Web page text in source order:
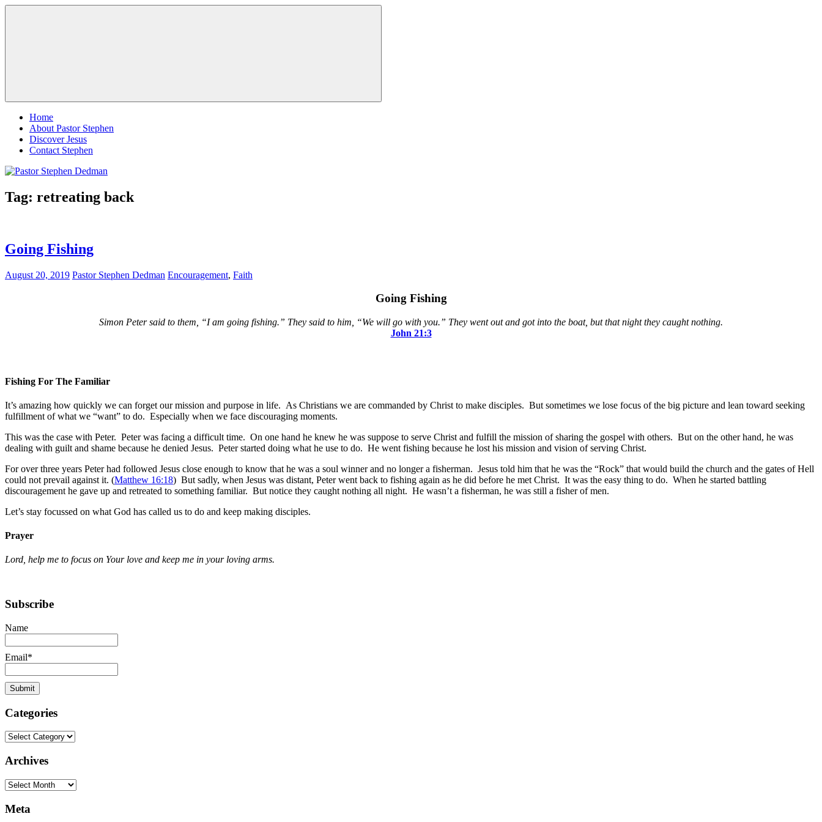
Skip
Menu
Home
About Pastor Stephen
Discover Jesus
Contact Stephen
Tag: retreating back
Going Fishing
August 20, 2019 Pastor Stephen Dedman Encouragement, Faith
Going Fishing
Simon Peter said to them, “I am going fishing.” They said to him, “We will go with you.” They went out and got into the boat, but that night they caught nothing.
John 21:3
Fishing For The Familiar
It’s amazing how quickly we can forget our mission and purpose in life. As Christians we are commanded by Christ to make disciples. But sometimes we lose focus of the big picture and lean toward seeking
fulfillment of what we “want” to do. Especially when we face discouraging moments.
This was the case with Peter. Peter was facing a difficult time. On one hand he knew he was suppose to serve Christ and fulfill the mission of sharing the gospel with others. But on the other hand, he was
dealing with guilt and shame because he denied Jesus. Peter started doing what he use to do. He went fishing because he lost his mission and vision of serving Christ.
For over three years Peter had followed Jesus close enough to know that he was a soul winner and no longer a fisherman. Jesus told him that he was the “Rock” that would build the church and the gates of Hell
could not prevail against it. (Matthew 16:18) But sadly, when Jesus was distant, Peter went back to fishing again as he did before he met Christ. It was the easy thing to do. When he started battling
discouragement he gave up and retreated to something familiar. But notice they caught nothing all night. He wasn’t a fisherman, he was still a fisher of men.
Let’s stay focussed on what God has called us to do and keep making disciples.
Prayer
Lord, help me to focus on Your love and keep me in your loving arms.
Subscribe
Name
Email*
Categories
Categories
Archives
Archives
Meta